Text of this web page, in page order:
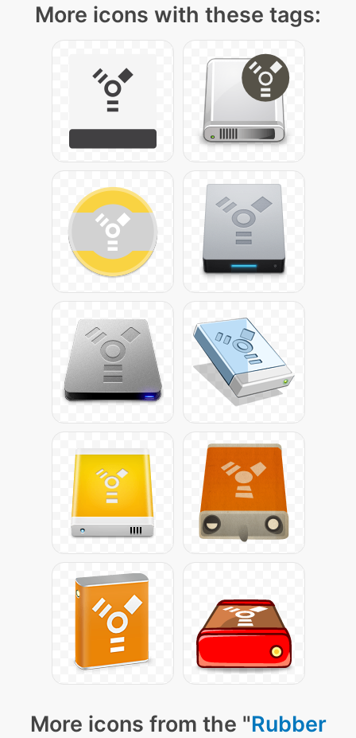
More icons with these tags:
More icons from the "Rubber